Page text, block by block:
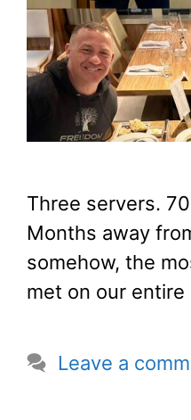
Three servers.
Months away
somehow, the
met on our entire
Leave a